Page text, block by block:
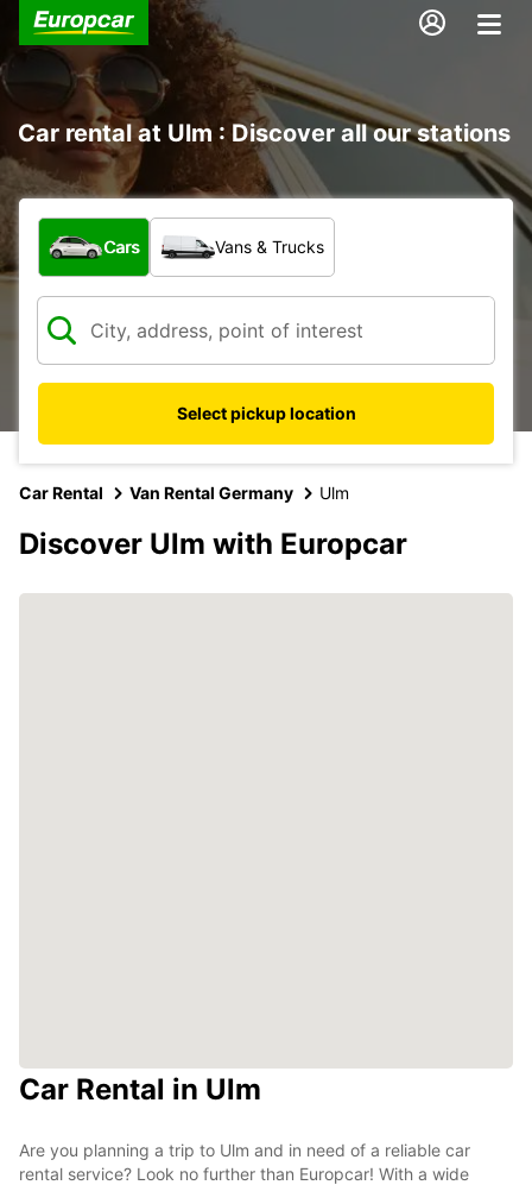
Car rental at Ulm : Discover all our stations
What type of vehicle?
Cars Vans & Trucks
Select pickup location
Car Rental Van Rental Germany Ulm
Discover Ulm with Europcar
Car Rental in Ulm
Are you planning a trip to Ulm and in need of a reliable car
rental service? Look no further than Europcar! With a wide